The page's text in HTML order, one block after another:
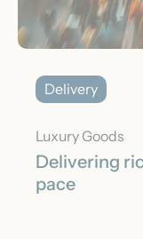
Delivery
Luxury Goods
Delivering
pace